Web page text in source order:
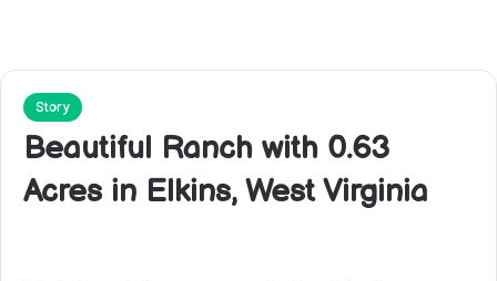
Story
Beautiful Ranch with 0.63
Acres in Elkins, West Virginia